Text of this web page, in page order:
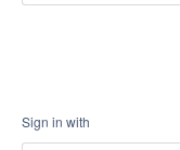
Sign in with